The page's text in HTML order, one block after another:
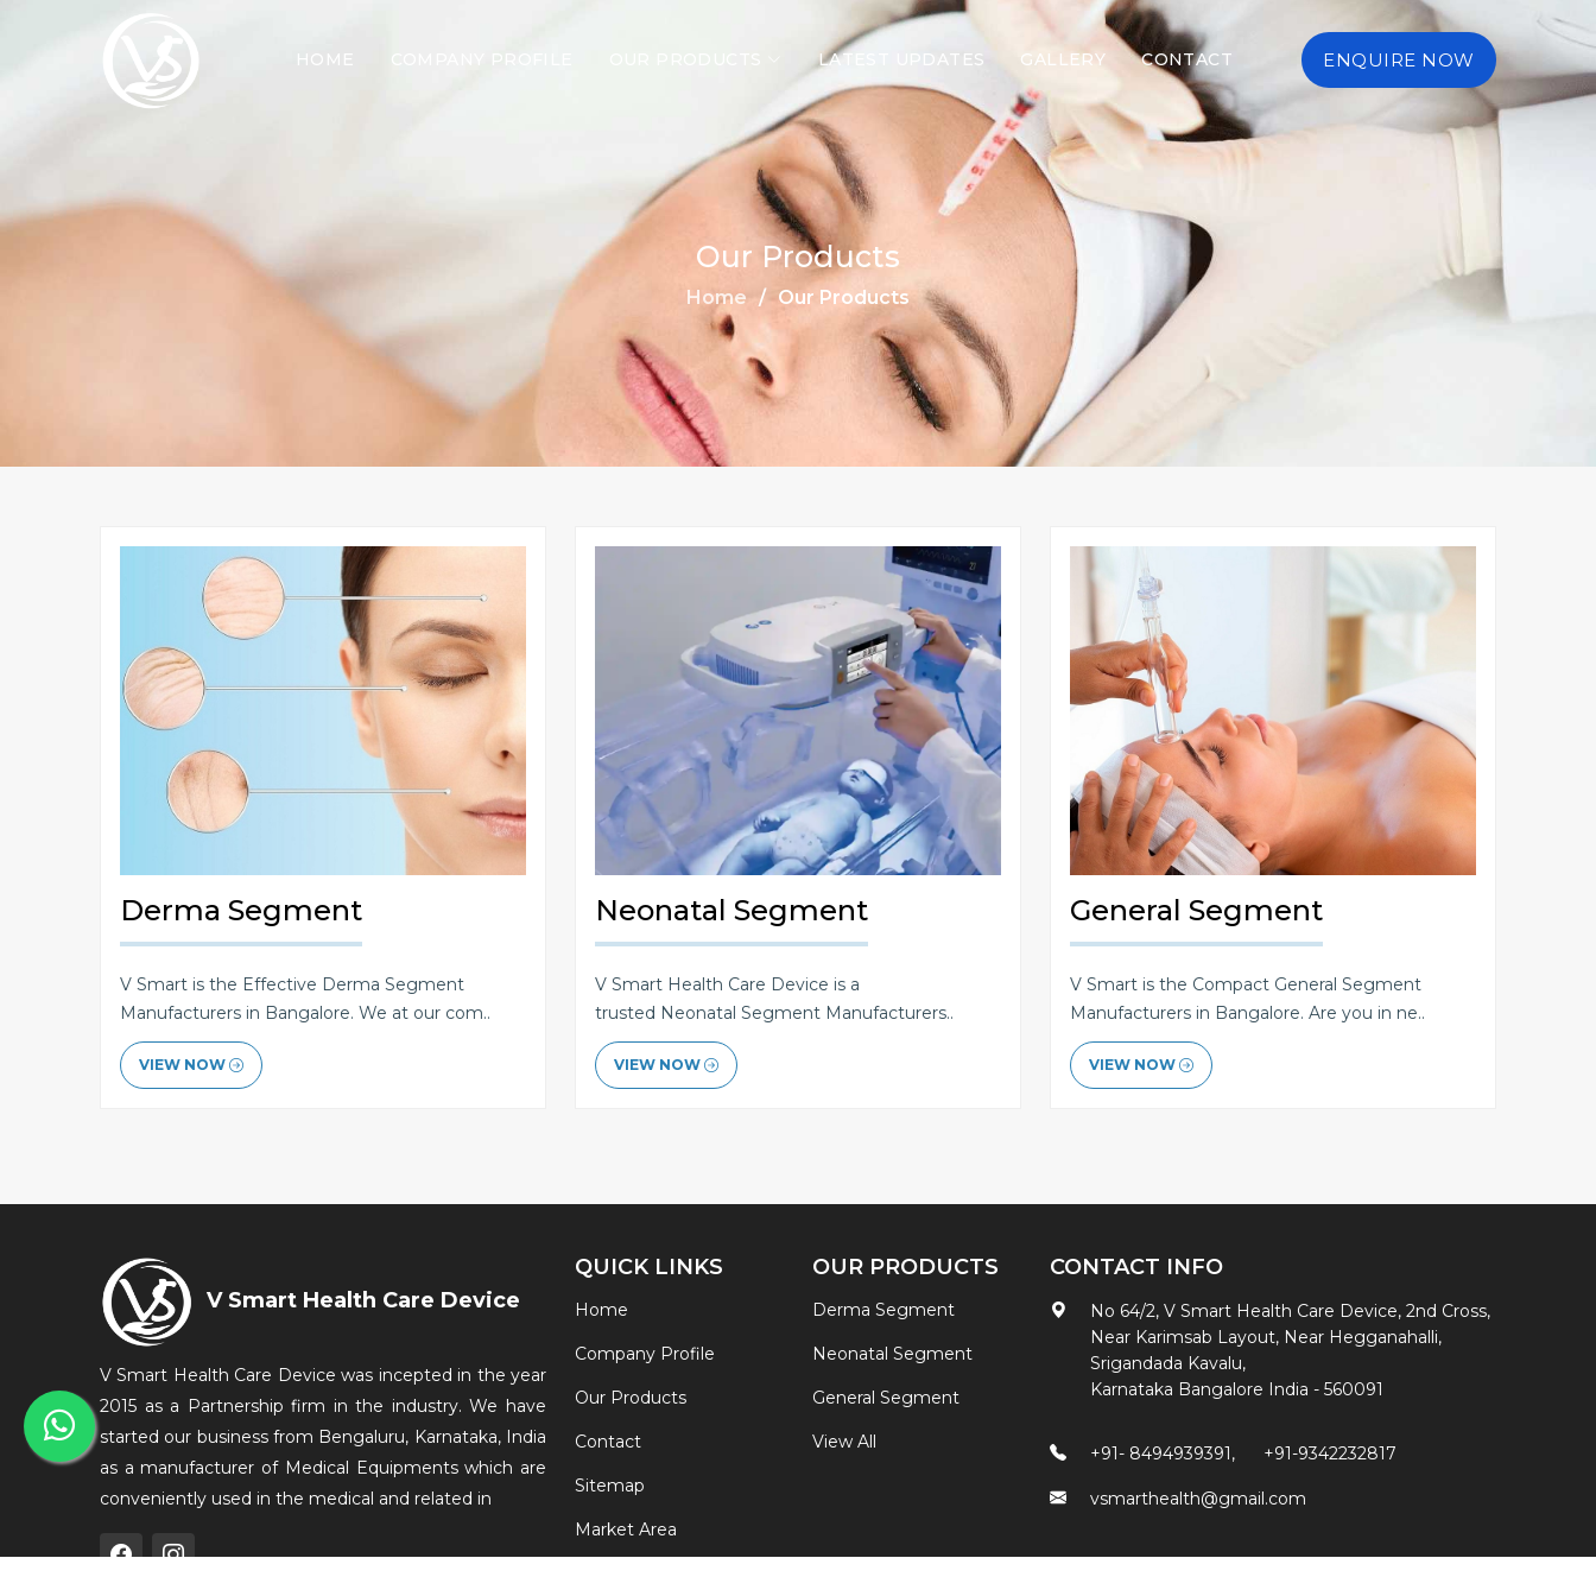
HOME COMPANY PROFILE LATEST UPDATES GALLERY CONTACT ENQUIRE NOW
Our Products
Home Our Products
Derma Segment
V Smart is the Effective Derma Segment
Manufacturers in Bangalore. We at our com..
VIEW NOW
Neonatal Segment
V Smart Health Care Device is a
trusted Neonatal Segment Manufacturers..
VIEW NOW
General Segment
V Smart is the Compact General Segment
Manufacturers in Bangalore. Are you in ne..
VIEW NOW
V Smart Health Care Device
V Smart Health Care Device was incepted in the year
2015 as a Partnership firm in the industry. We have
started our business from Bengaluru, Karnataka, India
as a manufacturer of Medical Equipments which are
conveniently used in the medical and related in
QUICK LINKS
Home
Company Profile
Our Products
Contact
Sitemap
Market Area
OUR PRODUCTS
Derma Segment
Neonatal Segment
General Segment
View All
CONTACT INFO
No 64/2, V Smart Health Care Device, 2nd Cross,
Near Karimsab Layout, Near Hegganahalli,
Srigandada Kavalu,
Karnataka Bangalore India - 560091
+91- 8494939391, +91-9342232817
vsmarthealth@gmail.com